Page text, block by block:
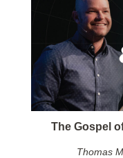
The Gospel
Thomas